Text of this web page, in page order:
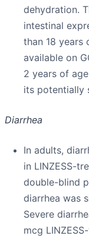
dehydration.
intestinal
than 18 years
available on
2 years of
its potentially
Diarrhea
In adults,
in LINZESS-
double-blind
diarrhea was
Severe
mcg